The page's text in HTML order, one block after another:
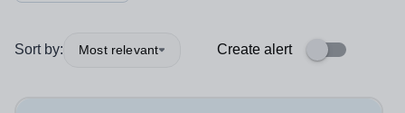
Sort by: Most relevant Create alert